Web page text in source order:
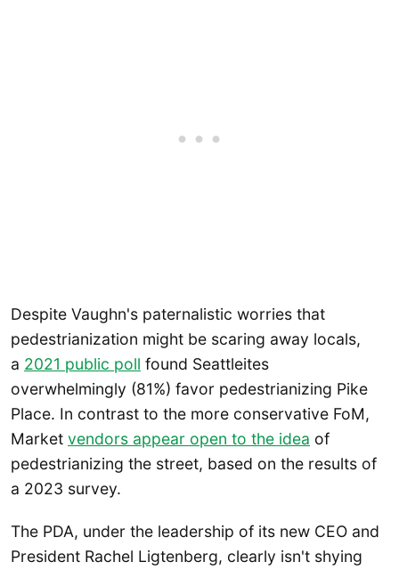
Despite Vaughn's paternalistic worries that
pedestrianization might be scaring away locals,
a 2021 public poll found Seattleites
overwhelmingly (81%) favor pedestrianizing Pike
Place. In contrast to the more conservative FoM,
Market vendors appear open to the idea of
pedestrianizing the street, based on the results of
a 2023 survey.
The PDA, under the leadership of its new CEO and
President Rachel Ligtenberg, clearly isn't shying